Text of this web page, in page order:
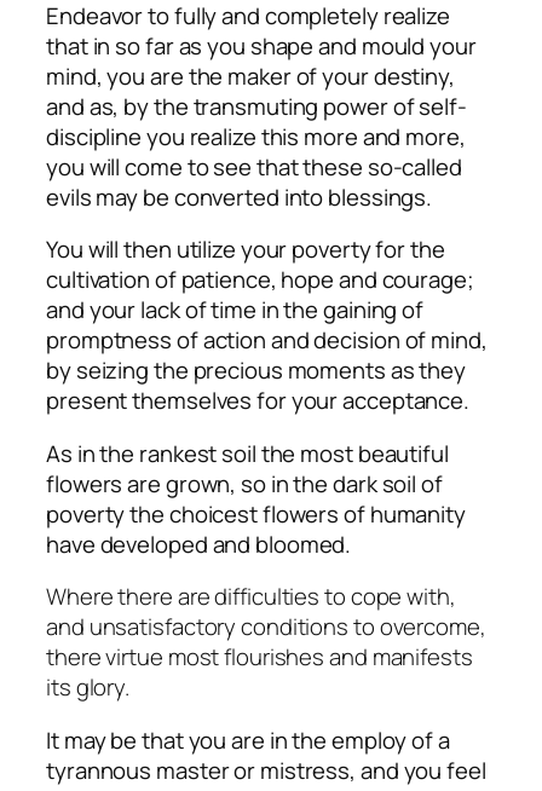
Endeavor to fully and completely realize
that in so far as you shape and mould your
mind, you are the maker of your destiny,
and as, by the transmuting power of self-
discipline you realize this more and more,
you will come to see that these so-called
evils may be converted into blessings.
You will then utilize your poverty for the
cultivation of patience, hope and courage;
and your lack of time in the gaining of
promptness of action and decision of mind,
by seizing the precious moments as they
present themselves for your acceptance.
As in the rankest soil the most beautiful
flowers are grown, so in the dark soil of
poverty the choicest flowers of humanity
have developed and bloomed.
Where there are difficulties to cope with,
and unsatisfactory conditions to overcome,
there virtue most flourishes and manifests
its glory.
It may be that you are in the employ of a
tyrannous master or mistress, and you feel